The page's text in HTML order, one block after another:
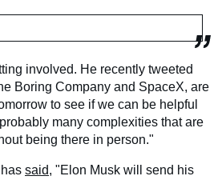
involved. He recently tweeted
Boring Company and SpaceX, are
to see if we can be helpful
many complexities that are
being there in person."
said, "Elon Musk will send his